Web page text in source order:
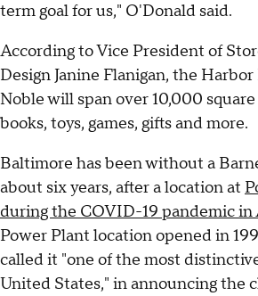
term goal for us," O'Donald said.
According to Vice President of
Design Janine Flanigan, the Harbor
Noble will span over 10,000
books, toys, games, gifts and more.
Baltimore has been without a
about six years, after a location at
during the COVID-19 pandemic in
Power Plant location opened in
called it "one of the most
United States," in announcing the